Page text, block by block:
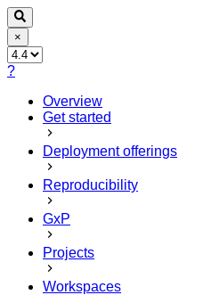
×
?
Overview
Get started
Deployment offerings
Reproducibility
GxP
Projects
Workspaces